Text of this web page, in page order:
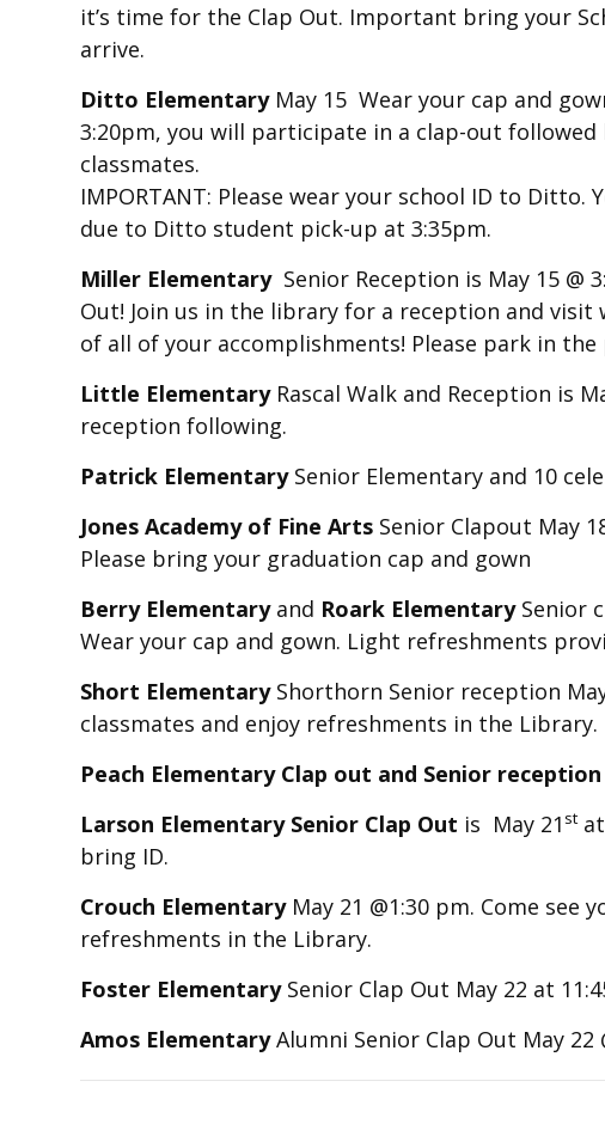
it’s time for the Clap Out. Important bring your
arrive.
Ditto ElementaryMay 15 Wear your cap and
3:20pm, you will participate in a clap-out
classmates.
IMPORTANT: Please wear your school ID to
due to Ditto student pick-up at 3:35pm.
Miller ElementarySenior Reception is May 15 @
Out! Join us in the library for a reception and
of all of your accomplishments! Please park in
Little ElementaryRascal Walk and Reception is
reception following.
Patrick ElementarySenior Elementary and 10
Jones Academy of Fine Arts Senior Clapout May
Please bring your graduation cap and gown
Berry Elementaryand Roark ElementarySenior
Wear your cap and gown. Light refreshments
Short ElementaryShorthorn Senior reception
classmates and enjoy refreshments in the Library.
Peach Elementary Clap out and Senior reception
Larson Elementary Senior Clap Out is May 21 stat
bring ID.
Crouch ElementaryMay 21 @1:30 pm. Come see
refreshments in the Library.
Foster ElementarySenior Clap Out May 22 at
Amos ElementaryAlumni Senior Clap Out May 22